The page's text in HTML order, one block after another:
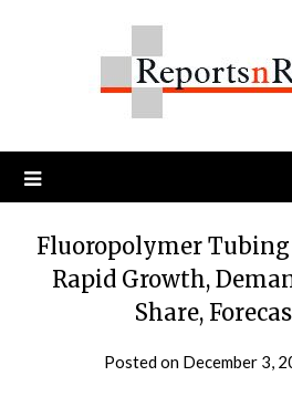
Fluoropolymer
Rapid Growth,
Share,
Posted on December 3,